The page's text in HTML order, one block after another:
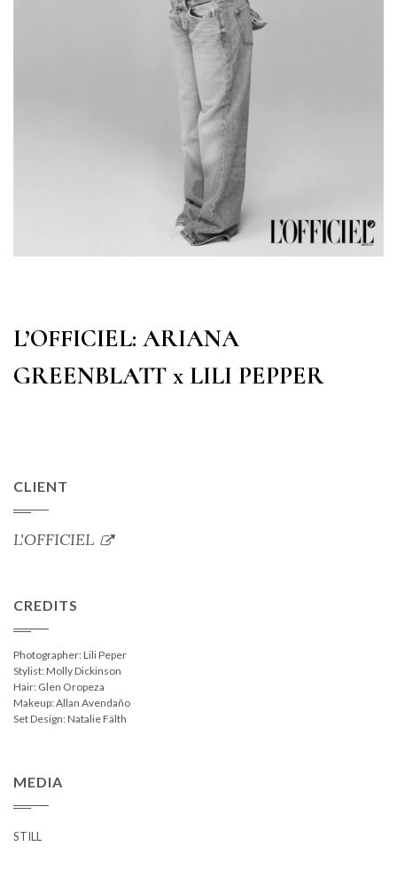
L’OFFICIEL: ARIANA
GREENBLATT x LILI PEPPER
CLIENT
L'OFFICIEL
CREDITS
Photographer: Lili Peper
Stylist: Molly Dickinson
Hair: Glen Oropeza
Makeup: Allan Avendaño
Set Design: Natalie Fälth
MEDIA
STILL